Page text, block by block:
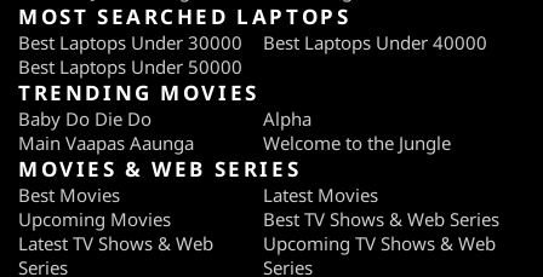
MOST SEARCHED LAPTOPS
Best Laptops Under 30000
Best Laptops Under 40000
Best Laptops Under 50000
TRENDING MOVIES
Baby Do Die Do
Alpha
Main Vaapas Aaunga
Welcome to the Jungle
MOVIES & WEB SERIES
Best Movies
Latest Movies
Upcoming Movies
Best TV Shows & Web Series
Latest TV Shows & Web
Series
Upcoming TV Shows & Web
Series